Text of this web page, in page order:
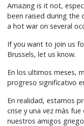
Amazing is it not,
been raised during the
a hot war on several
If you want to join us
Brussels, let us know.
En los ultimos meses,
progreso significativo
En realidad, estamos
crise y una vez màs
nuestros amigos